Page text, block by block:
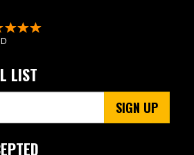
LIST
SIGN UP